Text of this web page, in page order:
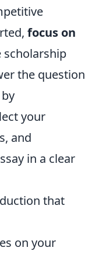
focus on
scholarship
the question
your
and
in a clear
that
on your